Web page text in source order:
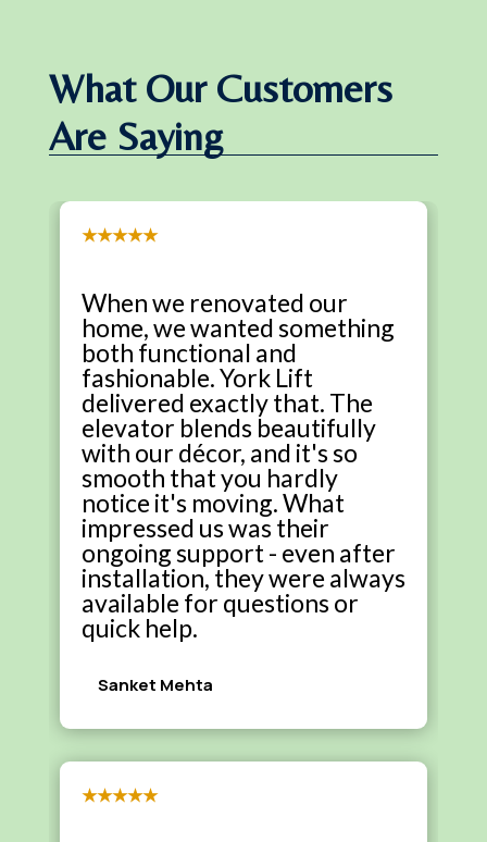
What Our Customers
Are Saying
★★★★★
When we renovated our
home, we wanted something
both functional and
fashionable. York Lift
delivered exactly that. The
elevator blends beautifully
with our décor, and it's so
smooth that you hardly
notice it's moving. What
impressed us was their
ongoing support - even after
installation, they were always
available for questions or
quick help.
Sanket Mehta
★★★★★